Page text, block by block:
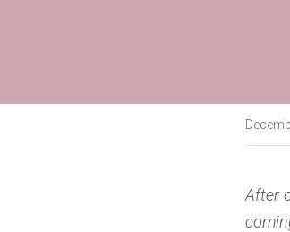
After